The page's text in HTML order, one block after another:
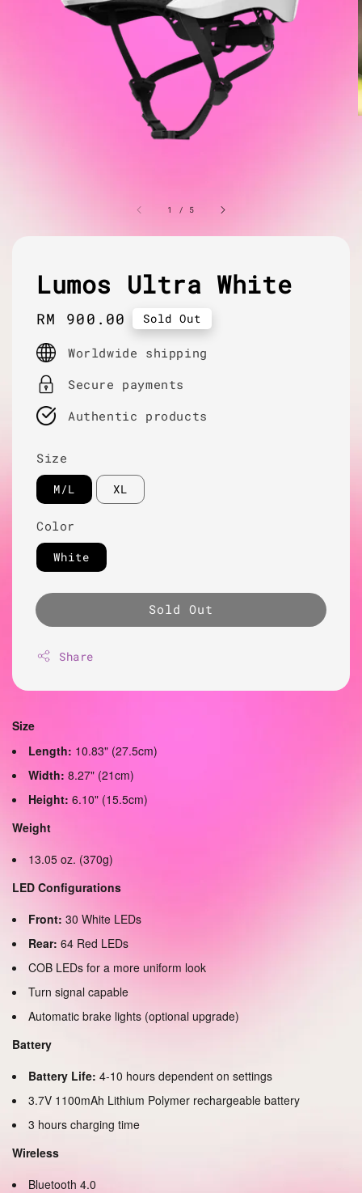
1 / 5
Lumos Ultra White
Regular
price
RM 900.00 Sold Out
Worldwide shipping
Secure payments
Authentic products
Size
M/L XL
Color
White
Sold Out
Share
Size
Length: 10.83" (27.5cm)
Width: 8.27" (21cm)
Height: 6.10" (15.5cm)
Weight
13.05 oz. (370g)
LED Configurations
Front: 30 White LEDs
Rear: 64 Red LEDs
COB LEDs for a more uniform look
Turn signal capable
Automatic brake lights (optional upgrade)
Battery
Battery Life: 4-10 hours dependent on settings
3.7V 1100mAh Lithium Polymer rechargeable battery
3 hours charging time
Wireless
Bluetooth 4.0